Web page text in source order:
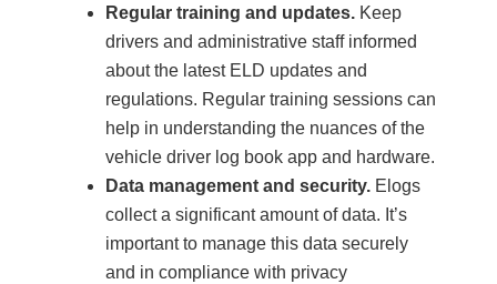
Regular training and updates. Keep
drivers and administrative staff informed
about the latest ELD updates and
regulations. Regular training sessions can
help in understanding the nuances of the
vehicle driver log book app and hardware.
Data management and security. Elogs
collect a significant amount of data. It’s
important to manage this data securely
and in compliance with privacy